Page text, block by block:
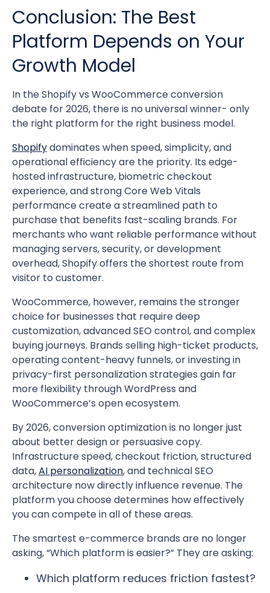
Conclusion: The Best
Platform Depends on Your
Growth Model
In the Shopify vs WooCommerce conversion
debate for 2026, there is no universal winner- only
the right platform for the right business model.
Shopifydominates when speed, simplicity, and
operational efficiency are the priority. Its edge-
hosted infrastructure, biometric checkout
experience, and strong Core Web Vitals
performance create a streamlined path to
purchase that benefits fast-scaling brands. For
merchants who want reliable performance without
managing servers, security, or development
overhead, Shopify offers the shortest route from
visitor to customer.
WooCommerce, however, remains the stronger
choice for businesses that require deep
customization, advanced SEO control, and complex
buying journeys. Brands selling high-ticket products,
operating content-heavy funnels, or investing in
privacy-first personalization strategies gain far
more flexibility through WordPress and
WooCommerce’s open ecosystem.
By 2026, conversion optimization is no longer just
about better design or persuasive copy.
Infrastructure speed, checkout friction, structured
data,AI personalization, and technical SEO
architecture now directly influence revenue. The
platform you choose determines how effectively
you can compete in all of these areas.
The smartest e-commerce brands are no longer
asking, “Which platform is easier?” They are asking:
Which platform reduces friction fastest?